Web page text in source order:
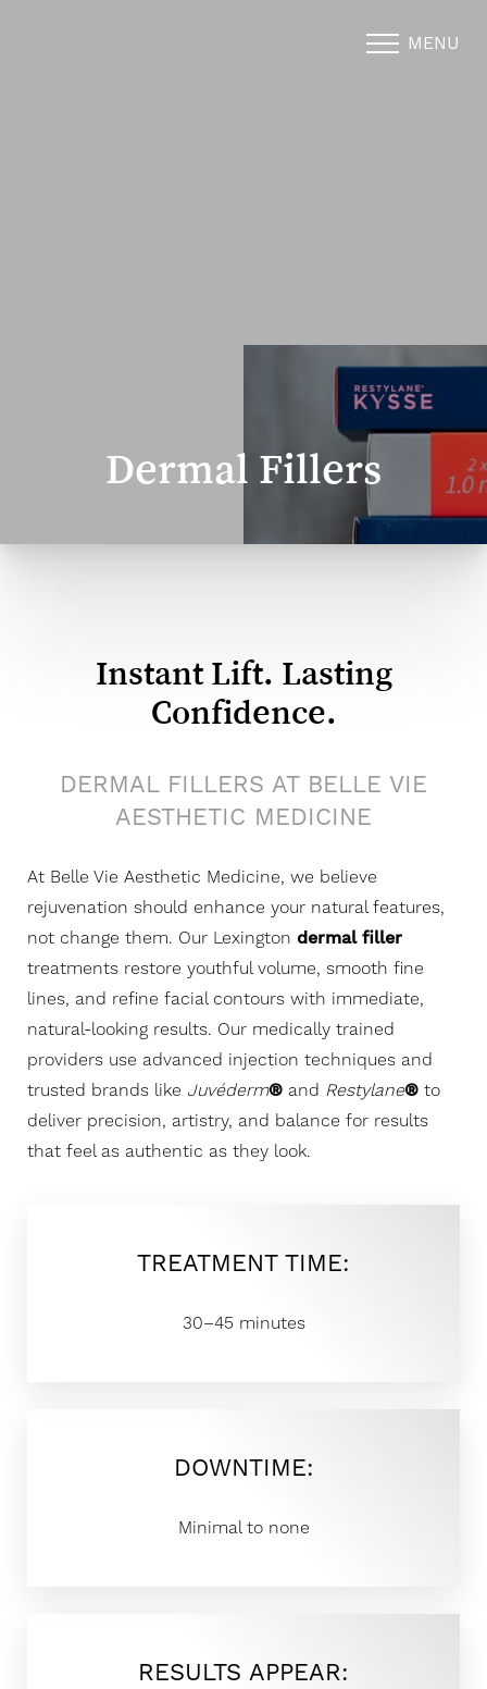
MENU
Dermal Fillers
Instant Lift. Lasting
Confidence.
DERMAL FILLERS AT BELLE VIE
AESTHETIC MEDICINE
At Belle Vie Aesthetic Medicine, we believe
rejuvenation should enhance your natural features,
not change them. Our Lexington dermal filler
treatments restore youthful volume, smooth fine
lines, and refine facial contours with immediate,
natural-looking results. Our medically trained
providers use advanced injection techniques and
trusted brands like Juvéderm® and Restylane® to
deliver precision, artistry, and balance for results
that feel as authentic as they look.
TREATMENT TIME:
30–45 minutes
DOWNTIME:
Minimal to none
RESULTS APPEAR: